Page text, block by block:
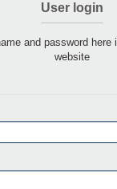
User login
and password here
website